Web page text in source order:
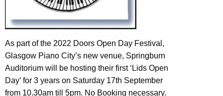
As part of the 2022 Doors Open Day Festival,
Glasgow Piano City’s new venue, Springburn
Auditorium will be hosting their first ‘Lids Open
Day’ for 3 years on Saturday 17th September
from 10.30am till 5pm. No Booking necessary.